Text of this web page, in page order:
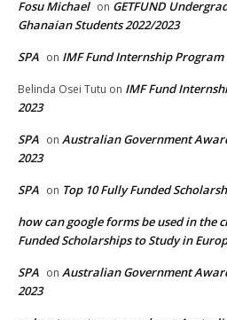
Fosu Michael on GETFUND
Ghanaian Students 2022/2023
SPA on IMF Fund Internship Program
Belinda Osei Tutu on IMF Fund
2023
SPA on Australian Government
2023
SPA on Top 10 Fully Funded
how can google forms be used in the
Funded Scholarships to Study in
SPA on Australian Government
2023